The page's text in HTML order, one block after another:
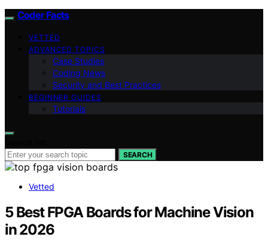
Coder Facts
VETTED
ADVANCED TOPICS
Case Studies
Coding News
Security and Best Practices
BEGINNER GUIDES
Tutorials
SEARCH
Vetted
5 Best FPGA Boards for Machine Vision
in 2026